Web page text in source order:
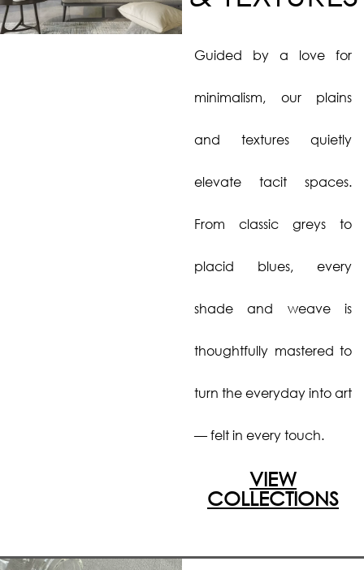
Guided by a love for
minimalism, our plains
and textures quietly
elevate tacit spaces.
From classic greys to
placid blues, every
shade and weave is
thoughtfully mastered to
turn the everyday into art
— felt in every touch.
VIEW
COLLECTIONS